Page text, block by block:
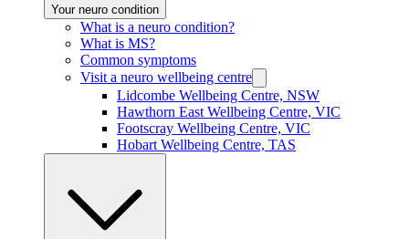
Your neuro condition
What is a neuro condition?
What is MS?
Common symptoms
Visit a neuro wellbeing centre
Lidcombe Wellbeing Centre, NSW
Hawthorn East Wellbeing Centre, VIC
Footscray Wellbeing Centre, VIC
Hobart Wellbeing Centre, TAS